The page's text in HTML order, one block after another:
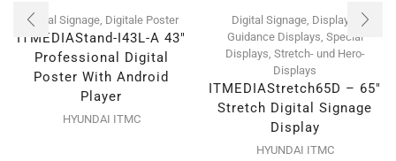
Digital Signage, Digitale Poster
ITMEDIAStand-I43L-A 43″
Professional Digital
Poster With Android
Player
HYUNDAI ITMC
Digital Signage Displays
Guidance Displays Special
Displays Stretch- und Hero-
Displays
ITMEDIAStretch65D – 65″
Stretch Digital Signage
Display
HYUNDAI ITMC